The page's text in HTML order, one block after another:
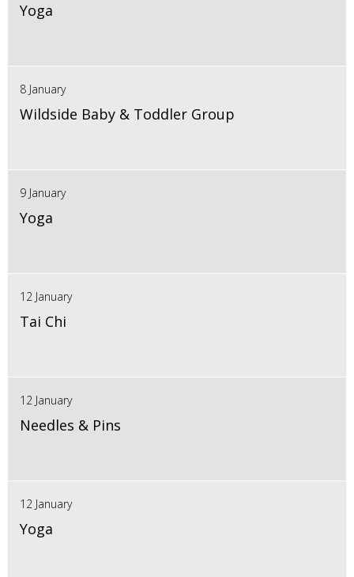
Yoga
8 January
Wildside Baby & Toddler Group
9 January
Yoga
12 January
Tai Chi
12 January
Needles & Pins
12 January
Yoga